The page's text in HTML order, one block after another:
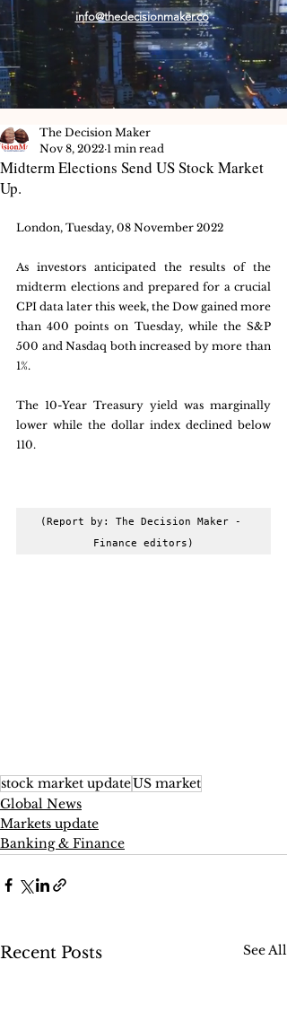
info@thedecisionmaker.co
Midterm Elections Send US Stock Market
Up.
The Decision Maker
Nov 8, 2022 1 min read
London, Tuesday, 08 November 2022
As investors anticipated the results of the
midterm elections and prepared for a crucial
CPI data later this week, the Dow gained more
than 400 points on Tuesday, while the S&P
500 and Nasdaq both increased by more than
1%.
The 10-Year Treasury yield was marginally
lower while the dollar index declined below
110.
(Report by: The Decision Maker -
Finance editors)
stock market updateUS market
Global News
Markets update
Banking & Finance
Recent Posts See All